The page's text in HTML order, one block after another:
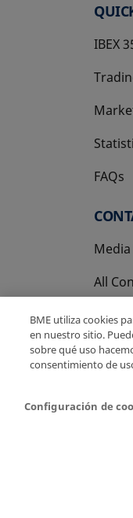
IBEX
FAQs
All
Privacy Policy
BME utiliza cookies
en nuestro sitio.
sobre qué uso
consentimiento de
Configuración de